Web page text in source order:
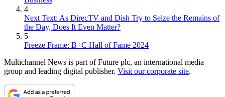
4
Next Text: As DirecTV and Dish Try to Seize the Remains of
the Day, Does It Even Matter?
5
Freeze Frame: B+C Hall of Fame 2024
Multichannel News is part of Future plc, an international media
group and leading digital publisher. Visit our corporate site.